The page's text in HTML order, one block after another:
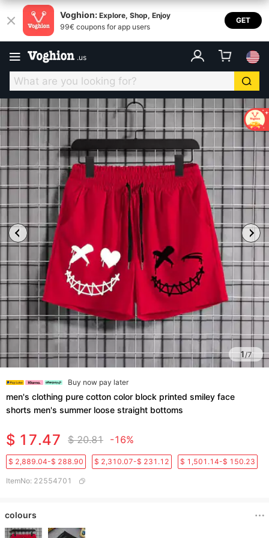
Voghion: Explore, Shop, Enjoy
99€ coupons for app users
GET
.us
1/7
Buy now pay later
men's clothing pure cotton color block printed smiley face
shorts men's summer loose straight bottoms
$ 17.47 $ 20.81 -16%
$ 2,889.04-$ 288.90 $ 2,310.07-$ 231.12 $ 1,501.14-$ 150.23
ItemNo: 22554701
colours